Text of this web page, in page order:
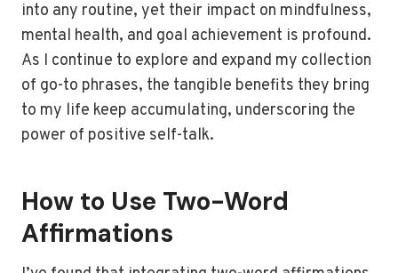
into any routine, yet their impact on mindfulness,
mental health, and goal achievement is profound.
As I continue to explore and expand my collection
of go-to phrases, the tangible benefits they bring
to my life keep accumulating, underscoring the
power of positive self-talk.
How to Use Two-Word
Affirmations